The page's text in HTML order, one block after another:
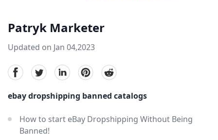
Patryk Marketer
Updated on Jan 04,2023
facebookTwitterlinkedinpinterest
reddit
ebay dropshipping banned catalogs
How to start eBay Dropshipping Without Being
Banned!